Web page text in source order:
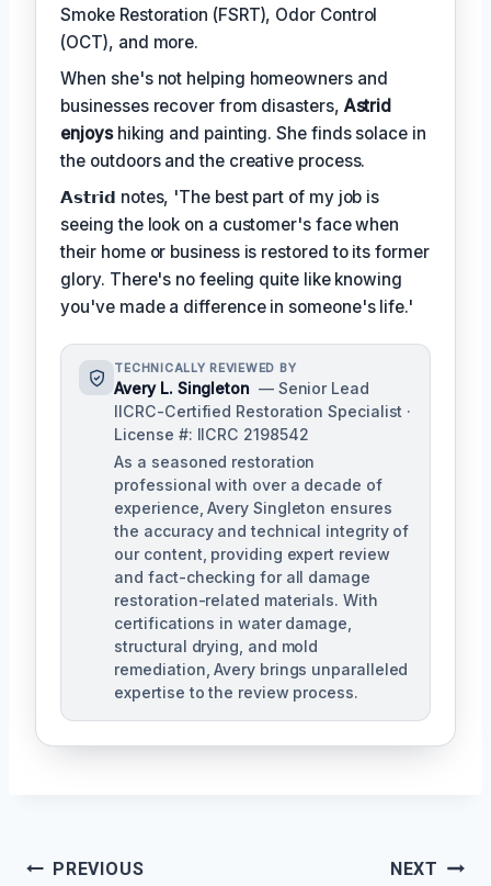
Smoke Restoration (FSRT), Odor Control
(OCT), and more.
When she's not helping homeowners and
businesses recover from disasters, Astrid
enjoyshiking and painting. She finds solace in
the outdoors and the creative process.
𝗔𝘀𝘁𝗿𝗶𝗱 notes, 'The best part of my job is
seeing the look on a customer's face when
their home or business is restored to its former
glory. There's no feeling quite like knowing
you've made a difference in someone's life.'
TECHNICALLY REVIEWED BY
Avery L. Singleton — Senior Lead
IICRC-Certified Restoration Specialist ·
License #: IICRC 2198542
As a seasoned restoration
professional with over a decade of
experience, Avery Singleton ensures
the accuracy and technical integrity of
our content, providing expert review
and fact-checking for all damage
restoration-related materials. With
certifications in water damage,
structural drying, and mold
remediation, Avery brings unparalleled
expertise to the review process.
PostPREVIOUS NEXT